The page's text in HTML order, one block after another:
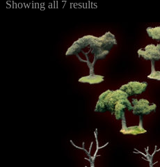
Showing all 7 results